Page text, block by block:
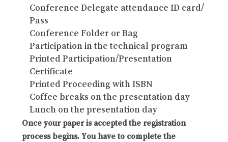
Conference Delegate attendance ID card/
Pass
Conference Folder or Bag
Participation in the technical program
Printed Participation/Presentation
Certificate
Printed Proceeding with ISBN
Coffee breaks on the presentation day
Lunch on the presentation day
Once your paper is accepted the registration
process begins. You have to complete the